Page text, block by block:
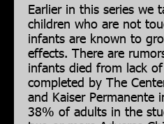
Earlier in this series we
children who are not
infants are known to
effects. There are
infants died from lack
completed by The
and Kaiser
38% of adults in the